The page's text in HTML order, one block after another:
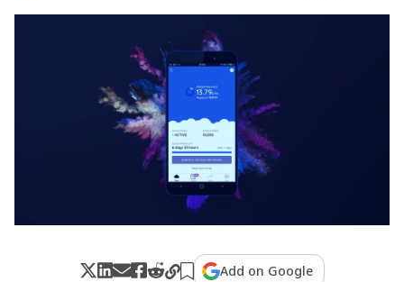
Add on Google